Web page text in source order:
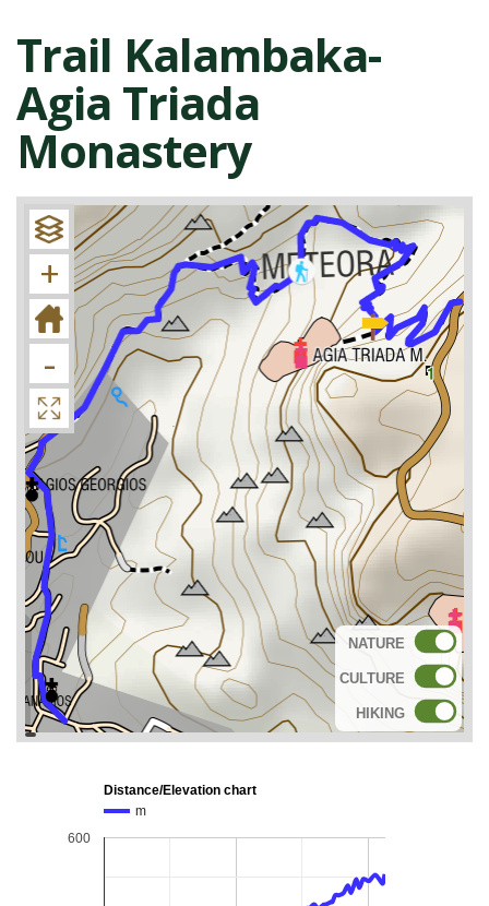
Trail Kalambaka-
Agia Triada
Monastery
NATURE
CULTURE
HIKING
+
-
Distance/Elevation chart
m
600